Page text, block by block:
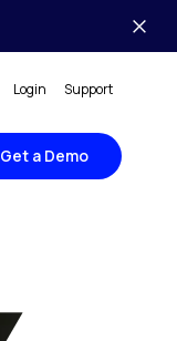
Login Support
Get a Demo